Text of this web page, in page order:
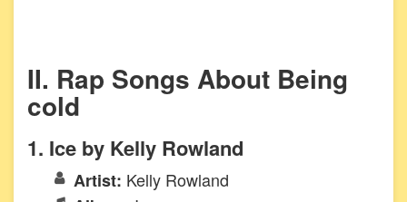
II. Rap Songs About Being
cold
1. Ice by Kelly Rowland
Artist: Kelly Rowland